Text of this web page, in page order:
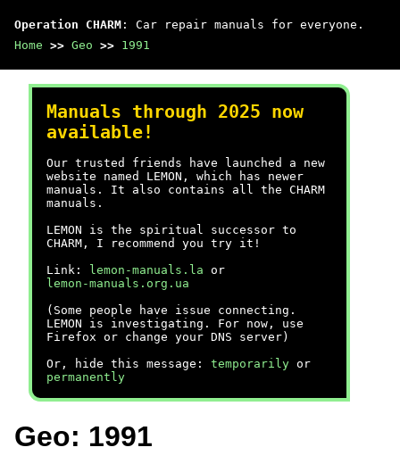
Operation CHARM : Car repair manuals for everyone.
Home >> Geo >> 1991
Manuals through 2025 now
available!
Our trusted friends have launched a new
website named LEMON, which has newer
manuals. It also contains all the CHARM
manuals.
LEMON is the spiritual successor to
CHARM, I recommend you try it!
Link:
lemon-manuals.la or
lemon-manuals.org.ua
(Some people have issue connecting.
LEMON is investigating. For now, use
Firefox or change your DNS server)
Or, hide this message: temporarily or
permanently
Geo: 1991